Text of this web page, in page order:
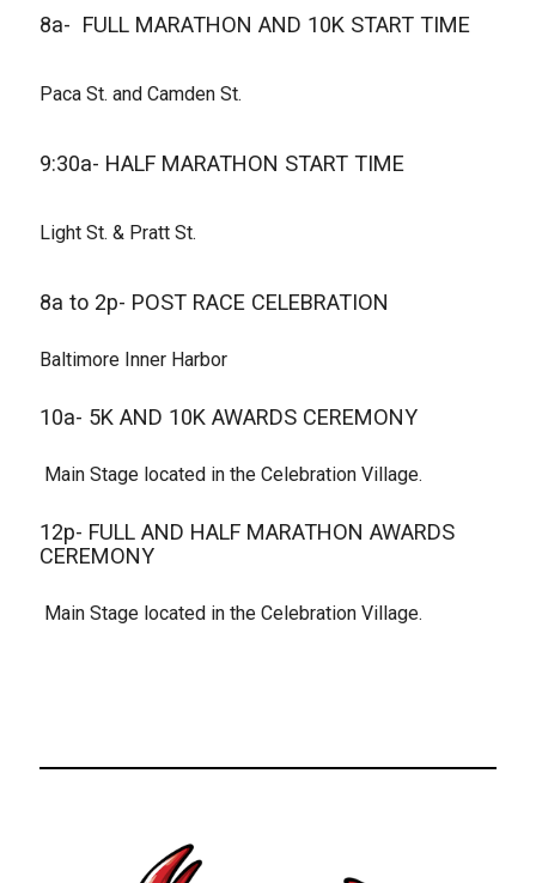
8a- FULL MARATHON AND 10K START TIME
Paca St. and Camden St.
9:30a- HALF MARATHON START TIME
Light St. & Pratt St.
8a to 2p- POST RACE CELEBRATION
Baltimore Inner Harbor
10a- 5K AND 10K AWARDS CEREMONY
Main Stage located in the Celebration Village.
12p- FULL AND HALF MARATHON AWARDS
CEREMONY
Main Stage located in the Celebration Village.